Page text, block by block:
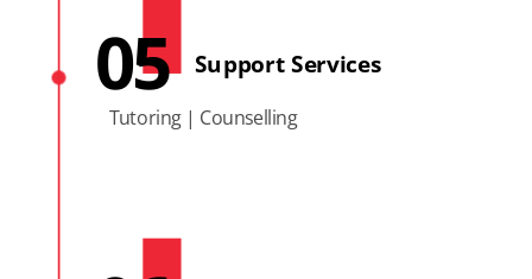
Support Services
05
Tutoring | Counselling